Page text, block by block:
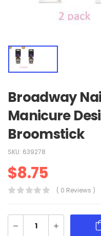
Broadway
Manicure
Broomstick
SKU: 639278
$8.75
( 0 Reviews )